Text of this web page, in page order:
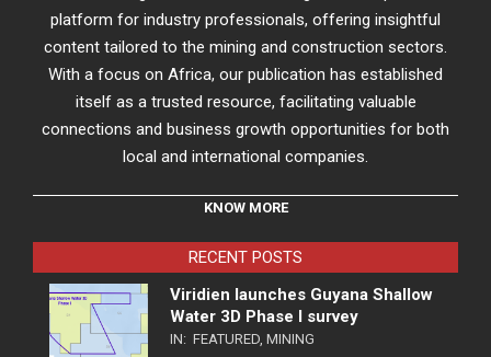
platform for industry professionals, offering insightful
content tailored to the mining and construction sectors.
With a focus on Africa, our publication has established
itself as a trusted resource, facilitating valuable
connections and business growth opportunities for both
local and international companies.
KNOW MORE
RECENT POSTS
Viridien launches Guyana Shallow
Water 3D Phase I survey
IN: FEATURED MINING